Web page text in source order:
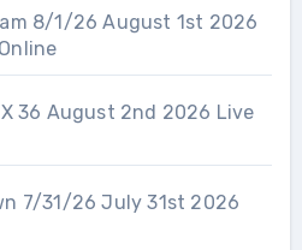
8/1/26 August 1st 2026
36 August 2nd 2026 Live
7/31/26 July 31st 2026